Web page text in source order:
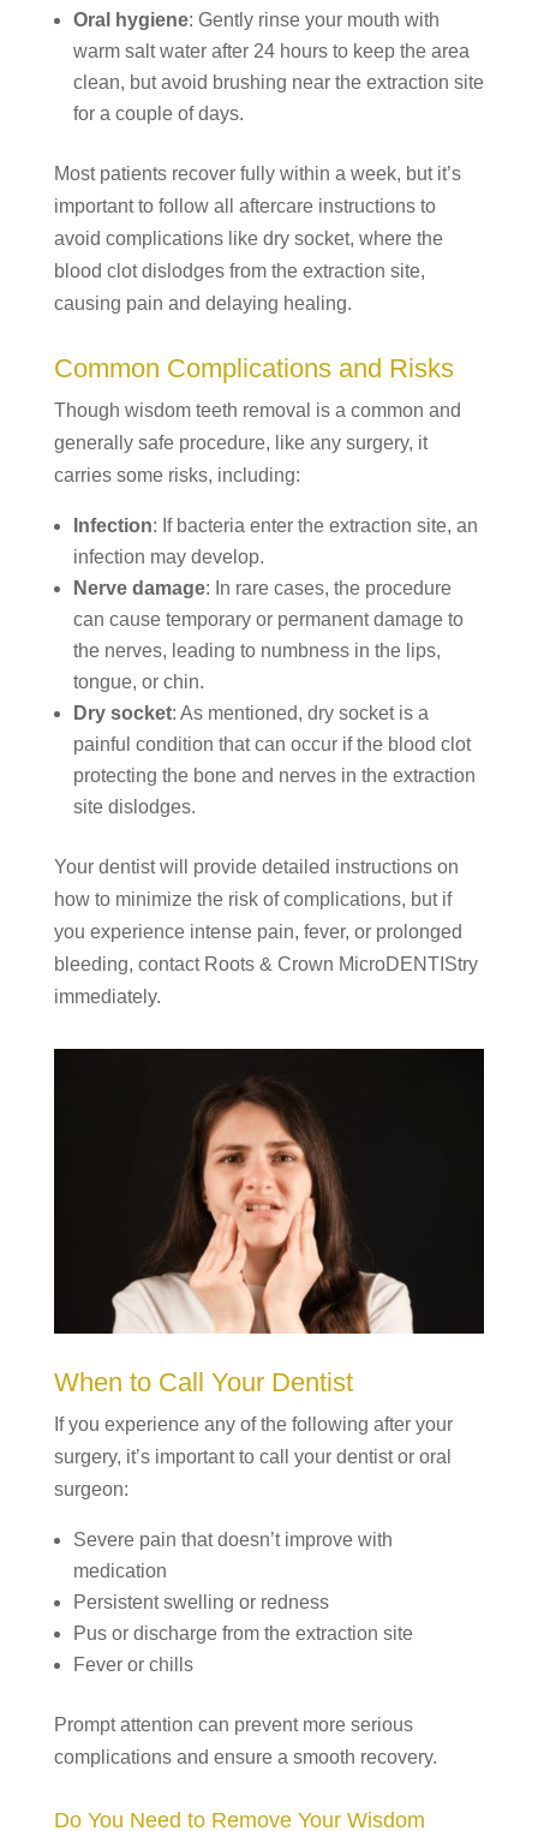
Oral hygiene: Gently rinse your mouth with
warm salt water after 24 hours to keep the area
clean, but avoid brushing near the extraction site
for a couple of days.
Most patients recover fully within a week, but it’s
important to follow all aftercare instructions to
avoid complications like dry socket, where the
blood clot dislodges from the extraction site,
causing pain and delaying healing.
Common Complications and Risks
Though wisdom teeth removal is a common and
generally safe procedure, like any surgery, it
carries some risks, including:
Infection: If bacteria enter the extraction site, an
infection may develop.
Nerve damage: In rare cases, the procedure
can cause temporary or permanent damage to
the nerves, leading to numbness in the lips,
tongue, or chin.
Dry socket: As mentioned, dry socket is a
painful condition that can occur if the blood clot
protecting the bone and nerves in the extraction
site dislodges.
Your dentist will provide detailed instructions on
how to minimize the risk of complications, but if
you experience intense pain, fever, or prolonged
bleeding, contact Roots & Crown MicroDENTIStry
immediately.
When to Call Your Dentist
If you experience any of the following after your
surgery, it’s important to call your dentist or oral
surgeon:
Severe pain that doesn’t improve with
medication
Persistent swelling or redness
Pus or discharge from the extraction site
Fever or chills
Prompt attention can prevent more serious
complications and ensure a smooth recovery.
Do You Need to Remove Your Wisdom